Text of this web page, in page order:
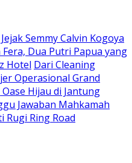
Semmy Calvin Kogoya
Fera, Dua Putri Papua yang
Hotel Dari Cleaning
Operasional Grand
Hijau di Jantung
Jawaban Mahkamah
Rugi Ring Road